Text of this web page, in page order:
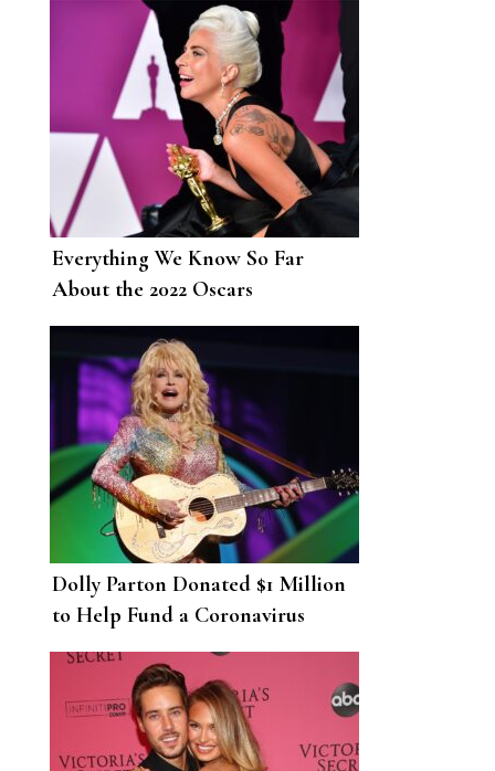
Everything We Know So Far
About the 2022 Oscars
Dolly Parton Donated $1 Million
to Help Fund a Coronavirus
Vaccine